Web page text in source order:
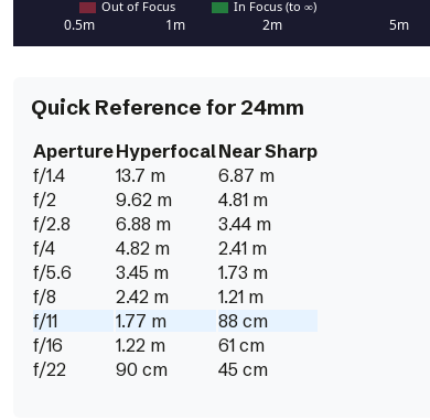
Quick Reference for 24mm
ApertureHyperfocalNear Sharp
f/1.4
13.7 m
6.87 m
f/2
9.62 m
4.81 m
f/2.8
6.88 m
3.44 m
f/4
4.82 m
2.41 m
f/5.6
3.45 m
1.73 m
f/8
2.42 m
1.21 m
f/11
1.77 m
88 cm
f/16
1.22 m
61 cm
f/22
90 cm 45 cm